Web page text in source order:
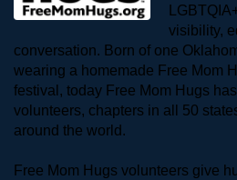
visibility,
conversation. Born of one
wearing a homemade Free Mom
festival, today Free Mom Hugs
volunteers, chapters in all 50
around the world.
Free Mom Hugs volunteers give